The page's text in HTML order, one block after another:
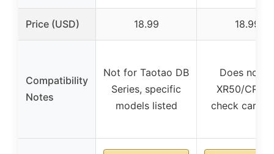
Price (USD) 18.99 18.99
Compatibility
Notes
Not for Taotao DB
Series, specific
models listed
Does not fit
XR50/
check carb